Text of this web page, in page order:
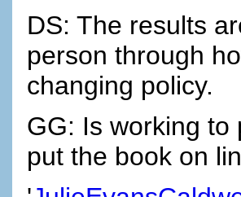
DS: The results
person through
changing policy.
GG: Is working to
put the book on